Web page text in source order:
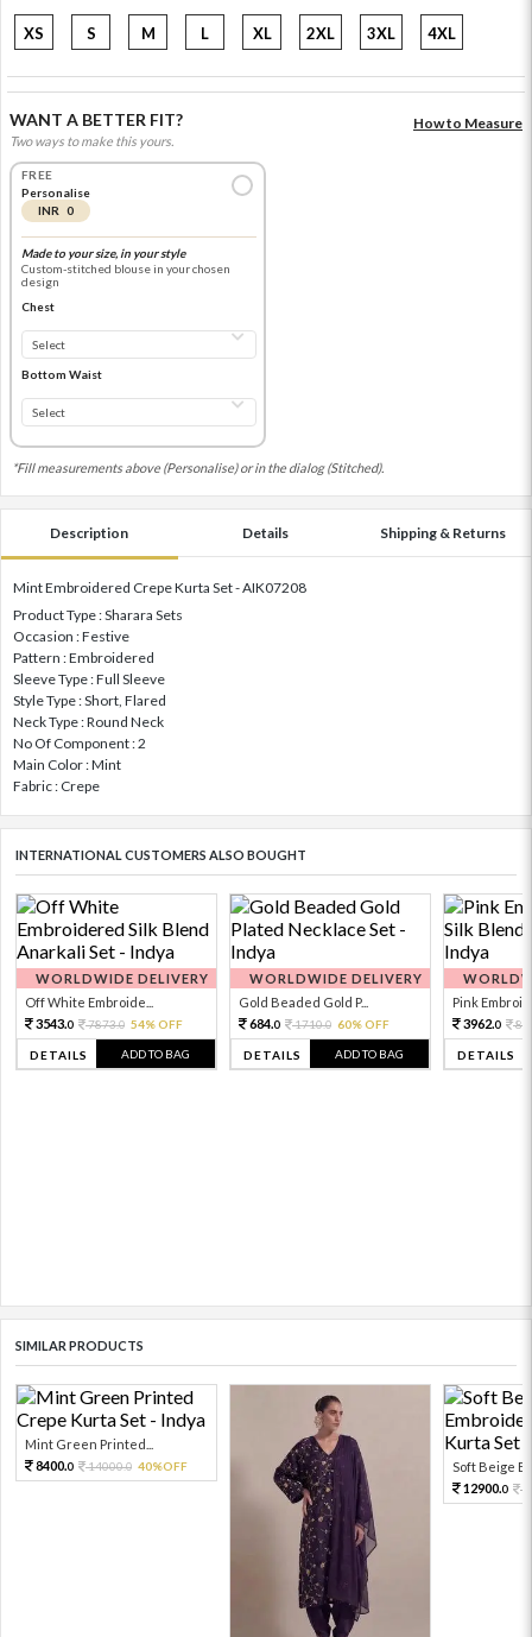
XS S M L XL 2XL 3XL 4XL
WANT A BETTER FIT?
Two ways to make this yours.
How to Measure
FREE
Personalise
INR 0
Made to your size, in your style
Custom-stitched blouse in your chosen
design
Chest
Bottom Waist
*Fill measurements above (Personalise) or in the dialog (Stitched).
Description Details Shipping & Returns
Mint Embroidered Crepe Kurta Set - AIK07208
Product Type : Sharara Sets
Occasion : Festive
Pattern : Embroidered
Sleeve Type : Full Sleeve
Style Type : Short, Flared
Neck Type : Round Neck
No Of Component : 2
Main Color : Mint
Fabric : Crepe
INTERNATIONAL CUSTOMERS ALSO BOUGHT
WORLDWIDE DELIVERY
Off White Embroide...
3543.0 7873.0 54% OFF
DETAILS ADD TO BAG
WORLDWIDE DELIVERY
Gold Beaded Gold P...
684.0 1710.0 60% OFF
DETAILS ADD TO BAG
Pink
3962.0
DETAILS
SIMILAR PRODUCTS
Mint Green Printed...
8400.0 14000.0 40%OFF
Soft Beige
12900.0